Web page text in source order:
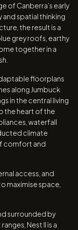
of Canberra’s early
spatial thinking
the result is a
grey roofs, earthy
together in a
floorplans
along Jumbuck
in the central living
the heart of the
waterfall
climate
comfort and
access, and
maximise space,
surrounded by
Nest II is a